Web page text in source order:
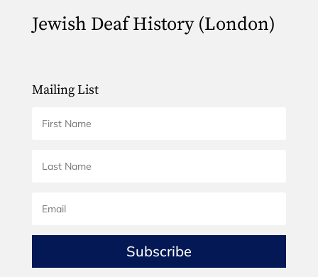
Jewish Deaf History (London)
Mailing List
Subscribe